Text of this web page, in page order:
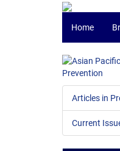
Home
Articles in
Current